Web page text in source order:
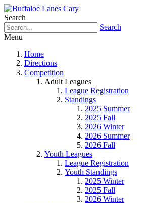
Search
Search
Menu
Home
Directions
Competition
Adult Leagues
League Registration
Standings
2025 Summer
2025 Fall
2026 Winter
2026 Summer
2026 Fall
Youth Leagues
League Registration
Youth Standings
2025 Winter
2025 Fall
2026 Winter